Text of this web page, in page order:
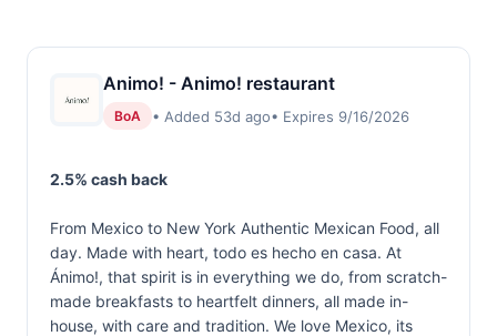
Animo! - Animo! restaurant
BoA • Added 53d ago• Expires 9/16/2026
2.5% cash back
From Mexico to New York Authentic Mexican Food, all
day. Made with heart, todo es hecho en casa. At
Ánimo!, that spirit is in everything we do, from scratch-
made breakfasts to heartfelt dinners, all made in-
house, with care and tradition. We love Mexico, its